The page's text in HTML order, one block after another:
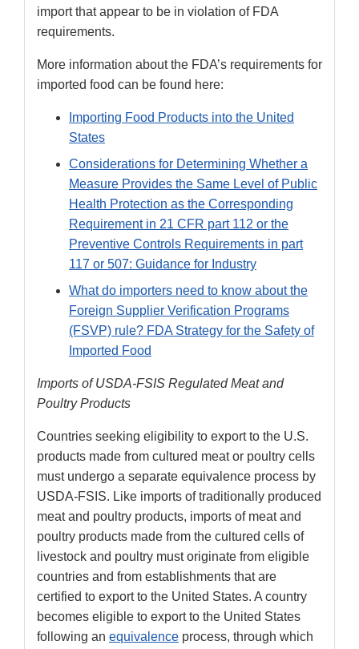
import that appear to be in violation of FDA
requirements.
More information about the FDA’s requirements for
imported food can be found here:
Importing Food Products into the United
States
Considerations for Determining Whether a
Measure Provides the Same Level of Public
Health Protection as the Corresponding
Requirement in 21 CFR part 112 or the
Preventive Controls Requirements in part
117 or 507: Guidance for Industry
What do importers need to know about the
Foreign Supplier Verification Programs
(FSVP) rule? FDA Strategy for the Safety of
Imported Food
Imports of USDA-FSIS Regulated Meat and
Poultry Products
Countries seeking eligibility to export to the U.S.
products made from cultured meat or poultry cells
must undergo a separate equivalence process by
USDA-FSIS. Like imports of traditionally produced
meat and poultry products, imports of meat and
poultry products made from the cultured cells of
livestock and poultry must originate from eligible
countries and from establishments that are
certified to export to the United States. A country
becomes eligible to export to the United States
following an equivalence process, through which